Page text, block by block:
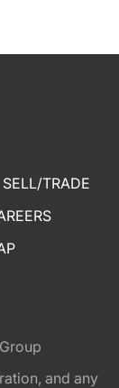
SELL/TRADE
and any